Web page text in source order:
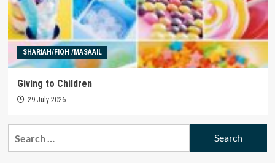
SHARIAH/FIQH /MASAAIL
Giving to Children
29 July 2026